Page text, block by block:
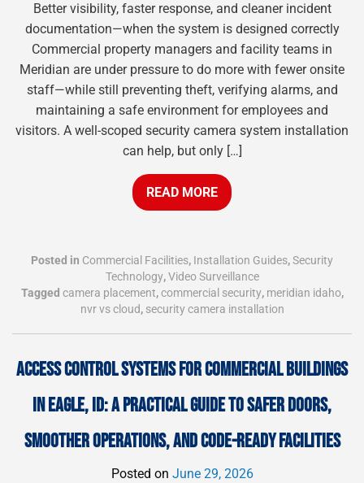
Better visibility, faster response, and cleaner incident
documentation—when the system is designed correctly
Commercial property managers and facility teams in
Meridian are under pressure to do more with fewer onsite
staff—while still preventing theft, verifying alarms, and
maintaining a safe environment for employees and
visitors. A well-scoped security camera system installation
can help, but only […]
READ MORE
Posted in Commercial Facilities, Installation Guides,Security
Technology,Video Surveillance
Tagged camera placement,commercial security, meridian idaho,
nvr vs cloud, security camera installation
ACCESS CONTROL SYSTEMS FOR COMMERCIAL BUILDINGS
IN EAGLE, ID: A PRACTICAL GUIDE TO SAFER DOORS,
SMOOTHER OPERATIONS, AND CODE-READY FACILITIES
Posted on June 29, 2026